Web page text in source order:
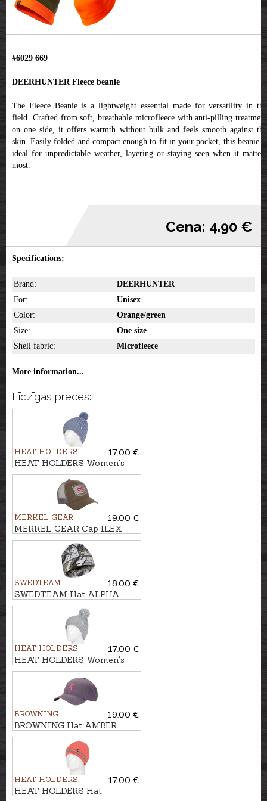
#6029 669
DEERHUNTER Fleece beanie
The Fleece Beanie is a lightweight essential made for versatility in the
field. Crafted from soft, breathable microfleece with anti-pilling treatment
on one side, it offers warmth without bulk and feels smooth against the
skin. Easily folded and compact enough to fit in your pocket, this beanie is
ideal for unpredictable weather, layering or staying seen when it matters
most.
Cena: 4.90 €
Specifications:
Brand:
DEERHUNTER
For:
Unisex
Color:
Orange/green
Size:
One size
Shell fabric:
Microfleece
More information...
Līdzīgas preces:
HEAT HOLDERS
17.00 €
HEAT HOLDERS Women's
hat ARDEN
MERKEL GEAR
19.00 €
MERKEL GEAR Cap ILEX
PRO LADIES
SWEDTEAM
18.00 €
SWEDTEAM Hat ALPHA
BEANIE
HEAT HOLDERS
17.00 €
HEAT HOLDERS Women's
hat ARDEN
BROWNING
19.00 €
BROWNING Hat AMBER
HEAT HOLDERS
17.00 €
HEAT HOLDERS Hat